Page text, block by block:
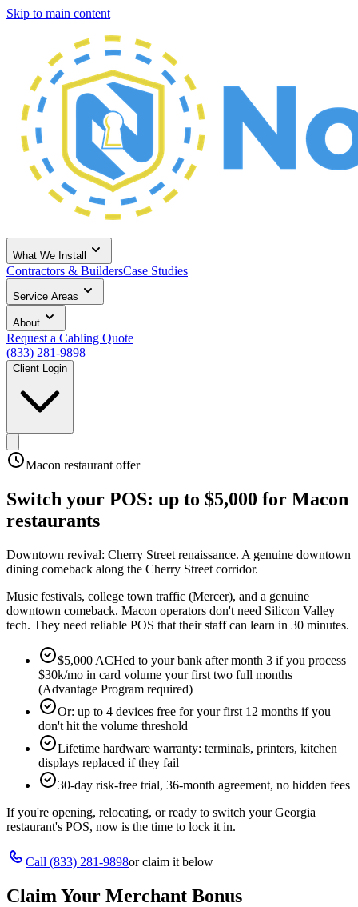
Skip to main content
What We Install
Contractors & BuildersCase Studies
Service Areas
About
Request a Cabling Quote
(833) 281-9898
Client Login
Macon restaurant offer
Switch your POS: up to $5,000 for Macon
restaurants
Downtown revival: Cherry Street renaissance. A genuine downtown
dining comeback along the Cherry Street corridor.
Music festivals, college town traffic (Mercer), and a genuine
downtown comeback. Macon operators don't need Silicon Valley
tech. They need reliable POS that their staff can learn in 30 minutes.
$5,000 ACHed to your bank after month 3 if you process
$30k/mo in card volume your first two full months
(Advantage Program required)
Or: up to 4 devices free for your first 12 months if you
don't hit the volume threshold
Lifetime hardware warranty: terminals, printers, kitchen
displays replaced if they fail
30-day risk-free trial, 36-month agreement, no hidden fees
If you're opening, relocating, or ready to switch yourGeorgia
restaurant's POS, now is the time to lock it in.
Call (833) 281-9898or claim it below
Claim Your Merchant Bonus